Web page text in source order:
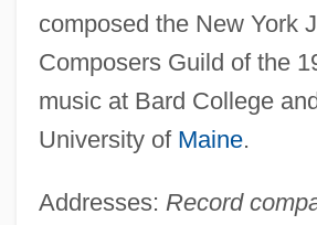
composed the New York
Composers Guild of the
music at Bard College
University of Maine.
Addresses: Record